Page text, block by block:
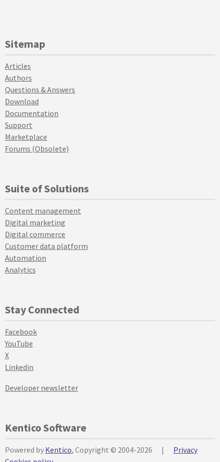
Sitemap
Articles
Authors
Questions & Answers
Download
Documentation
Support
Marketplace
Forums (Obsolete)
Suite of Solutions
Content management
Digital marketing
Digital commerce
Customer data platform
Automation
Analytics
Stay Connected
Facebook
YouTube
X
Linkedin
Developer newsletter
Kentico Software
Powered by Kentico, Copyright © 2004-2026 |
Privacy